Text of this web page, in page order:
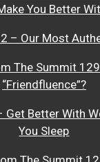
You Better
– Our Most
The Summit
“Friendfluence”?
Get Better With
You Sleep